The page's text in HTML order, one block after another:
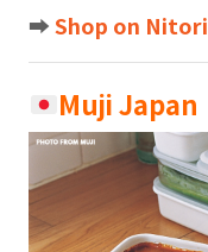
➡️Shop on Nitori
Muji Japan